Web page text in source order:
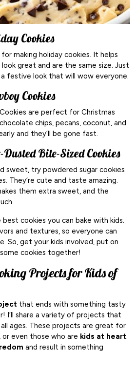
Cookies
making holiday cookies. It helps
great and are the same size. Just
festive look that will wow everyone.
Cookies
are perfect for Christmas
chips, pecans, coconut, and
and they’ll be gone fast.
Bite-Sized Cookies
sweet, try powdered sugar cookies
They’re cute and taste amazing.
them extra sweet, and the
cookies you can bake with kids.
and textures, so everyone can
So, get your kids involved, put on
cookies together!
Projects for Kids of
that ends with something tasty
I’ll share a variety of projects that
ages. These projects are great for
, or even those who are kids at heart.
and result in something